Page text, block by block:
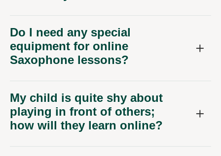
Do I need any special
equipment for online
Saxophone lessons?
My child is quite shy about
playing in front of others;
how will they learn online?